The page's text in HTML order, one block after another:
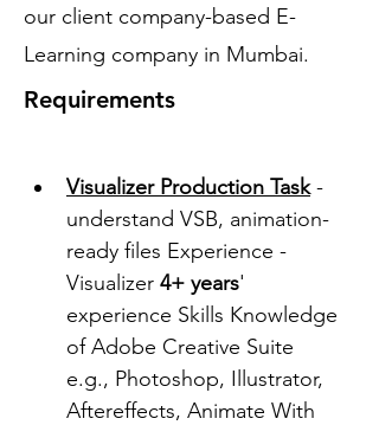
our client company-based E-
Learning company in Mumbai.
Requirements
Visualizer Production Task -
understand VSB, animation-
ready files Experience -
Visualizer 4+ years'
experience Skills Knowledge
of Adobe Creative Suite
e.g., Photoshop, Illustrator,
Aftereffects, Animate With